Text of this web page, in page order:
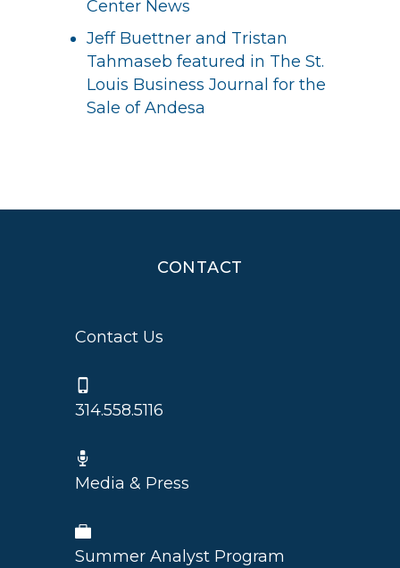
Center News
Jeff Buettner and Tristan
Tahmaseb featured in The St.
Louis Business Journal for the
Sale of Andesa
CONTACT
Contact Us
314.558.5116
Media & Press
Summer Analyst Program